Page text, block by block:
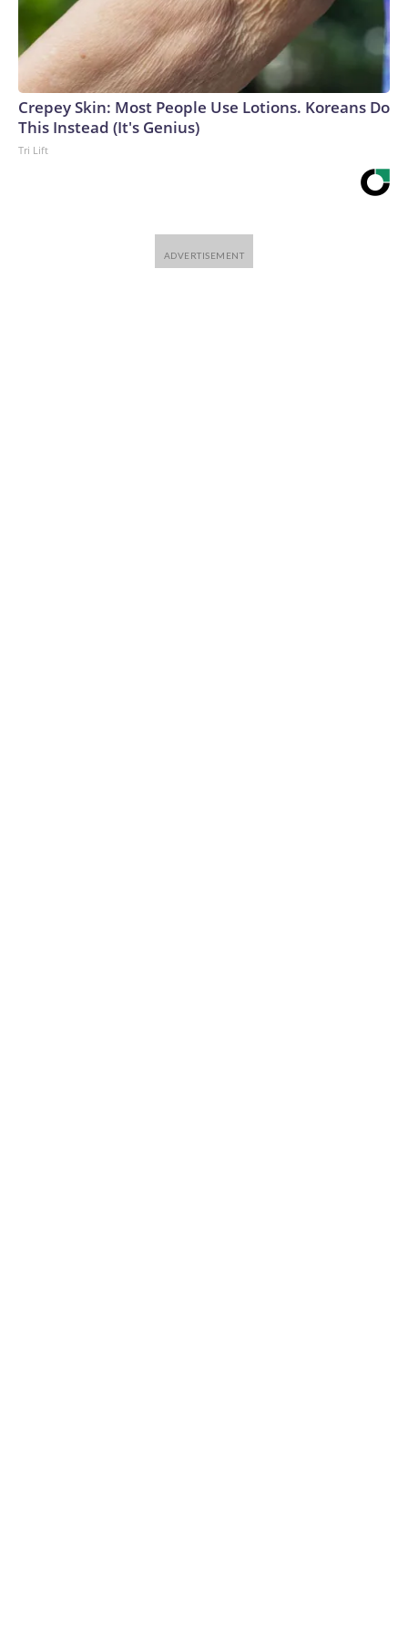
Warner Bros. Discovery Company. All rights reserved.
Crepey Skin: Most People Use Lotions. Koreans Do
This Instead (It's Genius)
Tri Lift